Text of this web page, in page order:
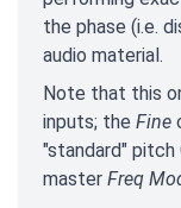
the phase (i.e.
audio material.
Note that this
inputs; the Fine
"standard" pitch
master Freq